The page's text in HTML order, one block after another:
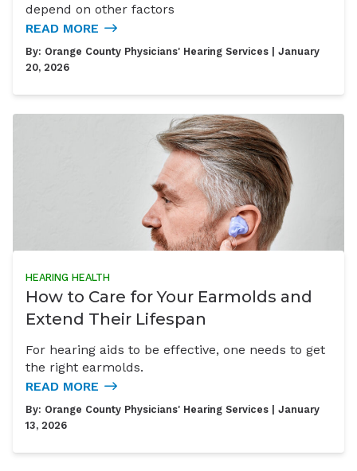
depend on other factors
READ MORE
By: Orange County Physicians' Hearing Services | January
20, 2026
HEARING HEALTH
How to Care for Your Earmolds and
Extend Their Lifespan
For hearing aids to be effective, one needs to get
the right earmolds.
READ MORE
By: Orange County Physicians' Hearing Services | January
13, 2026